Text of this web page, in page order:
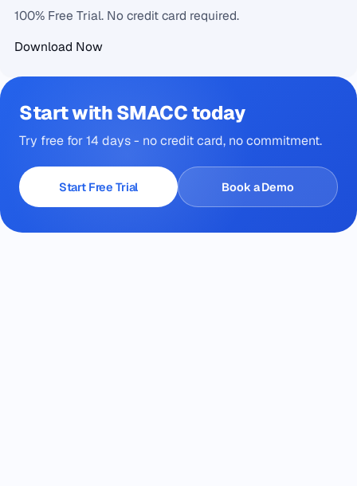
100% Free Trial. No credit card required.
Download Now
Start with SMACC today
Try free for 14 days - no credit card, no commitment.
Start Free Trial Book a Demo